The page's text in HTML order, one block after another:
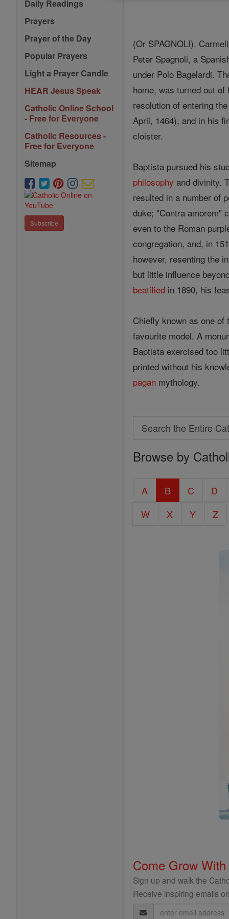
Daily Readings
Prayers
Prayer of the Day
Popular Prayers
Light a Prayer Candle
HEAR Jesus Speak
Catholic Online School
- Free for Everyone
Catholic Resources -
Free for Everyone
Sitemap
Subscribe
(Or SPAGNOLI).
Peter Spagnoli, a
under Polo Bagelardi.
home, was turned out
resolution of entering
April, 1464), and in his
cloister.
Baptista pursued his
philosophy and divinity.
resulted in a number of
duke; "Contra amorem"
even to the Roman
congregation, and, in
however, resenting the
but little influence
beatified in 1890, his
Chiefly known as one
favourite model. A
Baptista exercised too
printed without his
pagan mythology.
Search
Search
the
Catholic
Encyclopedia
Browse by
A B C D
W
X Y Z
Come Grow
Sign up and walk the
Receive inspiring emails
Email